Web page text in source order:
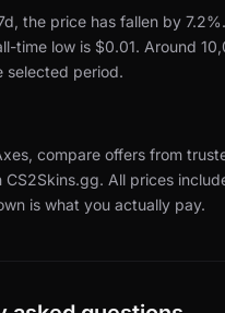
the price has fallen by 7.2%.
time low is $0.01. Around
selected period.
compare offers from
CS2Skins.gg. All prices
is what you actually pay.